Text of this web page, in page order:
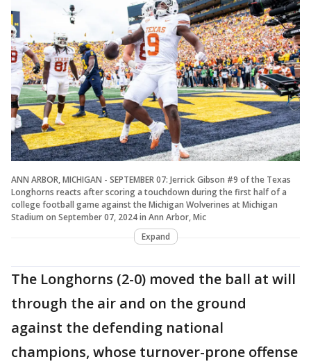
ANN ARBOR, MICHIGAN - SEPTEMBER 07: Jerrick Gibson #9 of the Texas
Longhorns reacts after scoring a touchdown during the first half of a
college football game against the Michigan Wolverines at Michigan
Stadium on September 07, 2024 in Ann Arbor, Mic
Expand
The Longhorns (2-0) moved the ball at will
through the air and on the ground
against the defending national
champions, whose turnover-prone offense